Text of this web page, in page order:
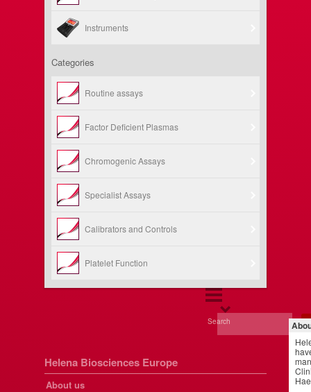
Instruments
Categories
Routine assays
Factor Deficient Plasmas
Chromogenic Assays
Specialist Assays
Calibrators and Controls
Platelet Function
Search
Helena Biosciences Europe
About us